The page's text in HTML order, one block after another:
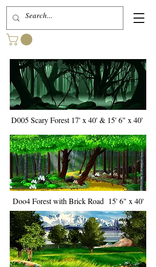
D005 Scary Forest 17' x 40' & 15' 6" x 40'
Doo4 Forest with Brick Road 15' 6" x 40'